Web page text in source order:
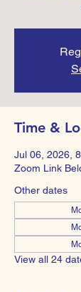
Time &
Jul 06, 2026,
Zoom Link
Other dates
View all 24